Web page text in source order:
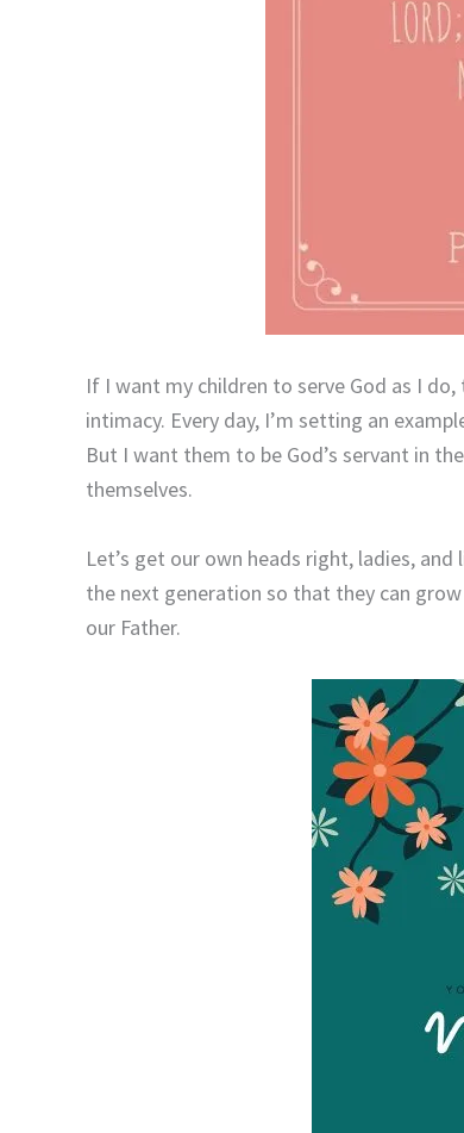
If I want my children to serve God as I
intimacy. Every day, I’m setting an
But I want them to be God’s servant in
themselves.
Let’s get our own heads right, ladies,
the next generation so that they can
our Father.